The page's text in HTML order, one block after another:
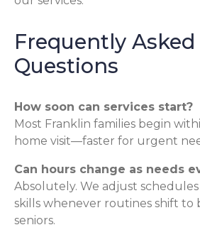
Frequently Asked
Questions
How soon can services start?
Most Franklin families begin
home visit—faster for urgent
Can hours change as needs
Absolutely. We adjust
skills whenever routines shift to
seniors.